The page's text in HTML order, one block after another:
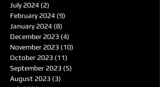
July 2024 (2)
February 2024 (9)
January 2024 (8)
December 2023 (4)
November 2023 (10)
October 2023 (11)
September 2023 (5)
August 2023 (3)